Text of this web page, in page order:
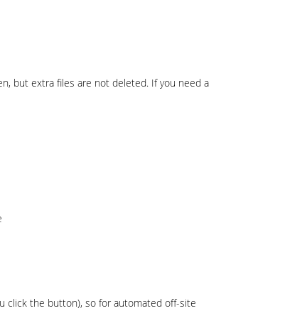
but extra files are not deleted. If you need a
click the button), so for automated off-site